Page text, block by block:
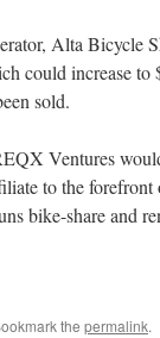
Alta Bicycle
could increase
sold.
Ventures
to the
bike-share and
the permalink.